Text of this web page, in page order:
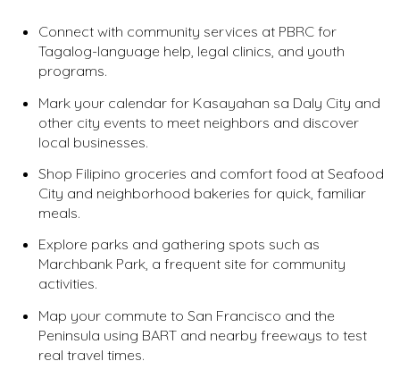
Connect with community services at PBRC for
Tagalog-language help, legal clinics, and youth
programs.
Mark your calendar for Kasayahan sa Daly City and
other city events to meet neighbors and discover
local businesses.
Shop Filipino groceries and comfort food at Seafood
City and neighborhood bakeries for quick, familiar
meals.
Explore parks and gathering spots such as
Marchbank Park, a frequent site for community
activities.
Map your commute to San Francisco and the
Peninsula using BART and nearby freeways to test
real travel times.